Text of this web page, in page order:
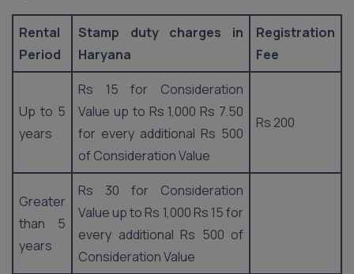
Rental
Period
Stamp duty charges in
Haryana
Registration
Fee
Up to 5
years
Rs 15 for Consideration
Value up to Rs 1,000 Rs 7.50
for every additional Rs 500
of Consideration Value
Rs 200
Greater
than 5
years
Rs 30 for Consideration
Value up to Rs 1,000 Rs 15 for
every additional Rs 500 of
Consideration Value